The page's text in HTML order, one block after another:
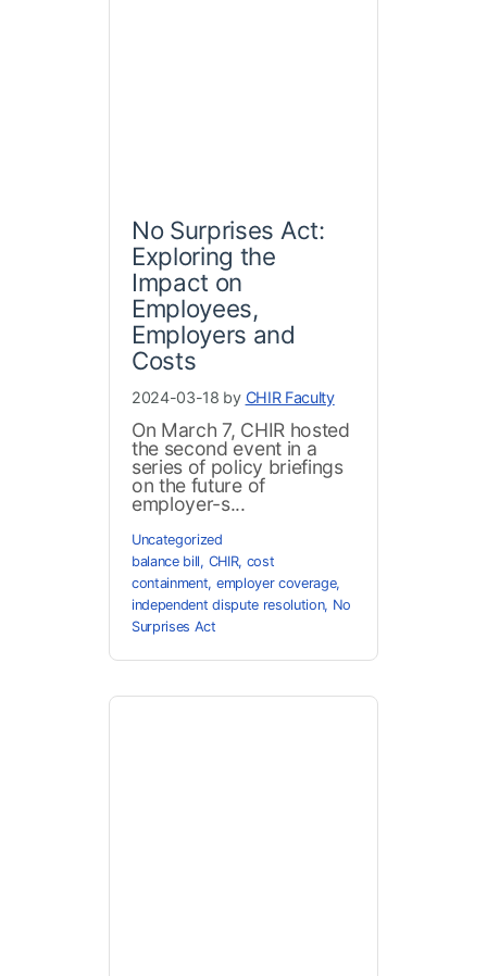
No Surprises Act:
Exploring the
Impact on
Employees,
Employers and
Costs
2024-03-18 by CHIR Faculty
On March 7, CHIR hosted
the second event in a
series of policy briefings
on the future of
employer-s...
Uncategorized
balance bill, CHIR, cost
containment, employer coverage,
independent dispute resolution, No
Surprises Act